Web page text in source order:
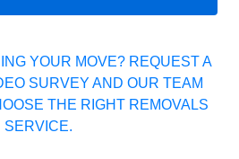
YOUR MOVE? REQUEST A
SURVEY AND OUR TEAM
THE RIGHT REMOVALS
SERVICE.